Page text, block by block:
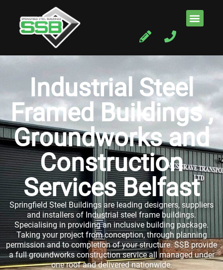
Industrial Steel
Framed Buildings ,
Groundworks and
Construction
Services Belfast
Springfield Steel Buildings are leading designers, suppliers
and installers of Industrial steel frame buildings.
Specialising in providing an inclusive building package.
Taking your project from conception, through planning
permission and to completion of your structure. SSB provide
a full groundworks construction service all managed under
one roof and delivered nationwide.